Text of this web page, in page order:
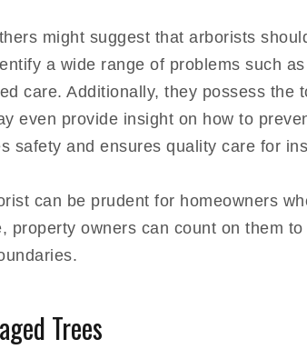
might suggest that arborists
a wide range of problems such
care. Additionally, they possess the
even provide insight on how to
safety and ensures quality care for
can be prudent for homeowners
property owners can count on them
Trees